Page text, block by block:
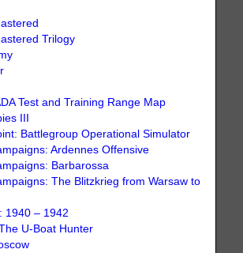
Trilogy
Test and Training Range Map
III
Battlegroup Operational Simulator
Ardennes Offensive
Barbarossa
The Blitzkrieg from Warsaw to
1940 – 1942
U-Boat Hunter